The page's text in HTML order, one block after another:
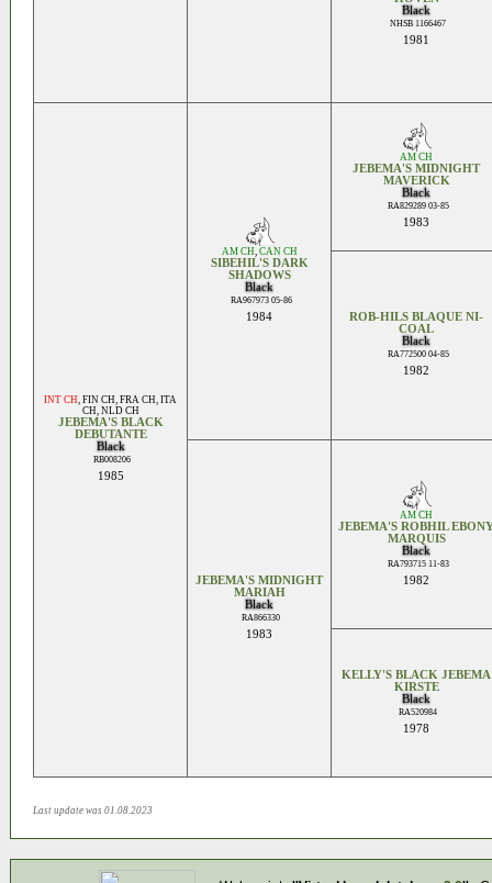
Black
NHSB 1166467
1981
INT CH, FIN CH, FRA CH, ITA
CH, NLD CH
JEBEMA'S BLACK
DEBUTANTE
Black
RB008206
1985
AM CH, CAN CH
SIBEHIL'S DARK
SHADOWS
Black
RA967973 05-86
1984
AM CH
JEBEMA'S MIDNIGHT
MAVERICK
Black
RA829289 03-85
1983
ROB-HILS BLAQUE NI-
COAL
Black
RA772500 04-85
1982
JEBEMA'S MIDNIGHT
MARIAH
Black
RA866330
1983
AM CH
JEBEMA'S ROBHIL
MARQUIS
Black
RA793715 11-83
1982
KELLY'S BLACK JEBEMA
KIRSTE
Black
RA520984
1978
Last update was 01.08.2023